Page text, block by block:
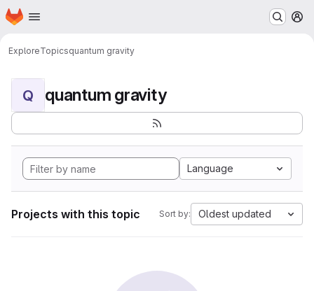
Skip to main content
Homepage
ExploreTopicsquantum gravity
Q quantum gravity
Language
Projects with this topic Sort by: Oldest updated